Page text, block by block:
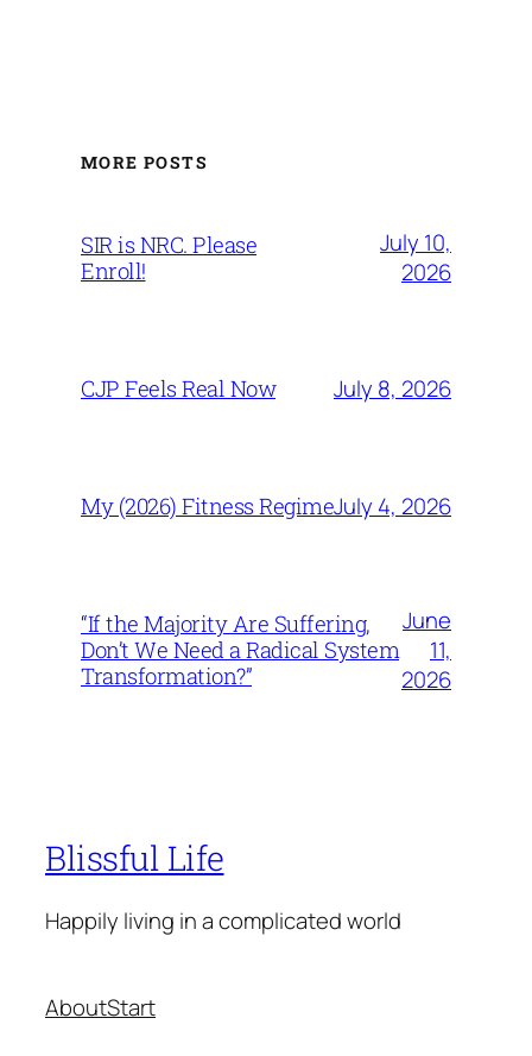
MORE POSTS
SIR is NRC. Please
Enroll!
July 10,
2026
CJP Feels Real Now July 8, 2026
My (2026) Fitness RegimeJuly 4, 2026
“If the Majority Are Suffering,
Don’t We Need a Radical System
Transformation?”
June
11,
2026
Blissful Life
Happily living in a complicated world
AboutStart